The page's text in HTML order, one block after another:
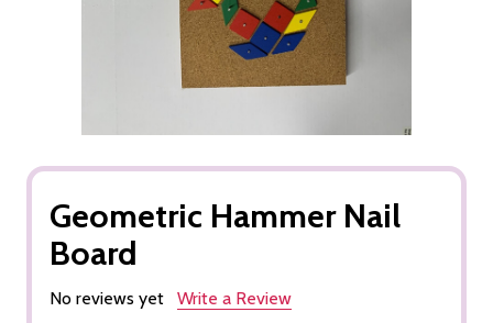
Geometric Hammer Nail
Board
No reviews yet Write a Review